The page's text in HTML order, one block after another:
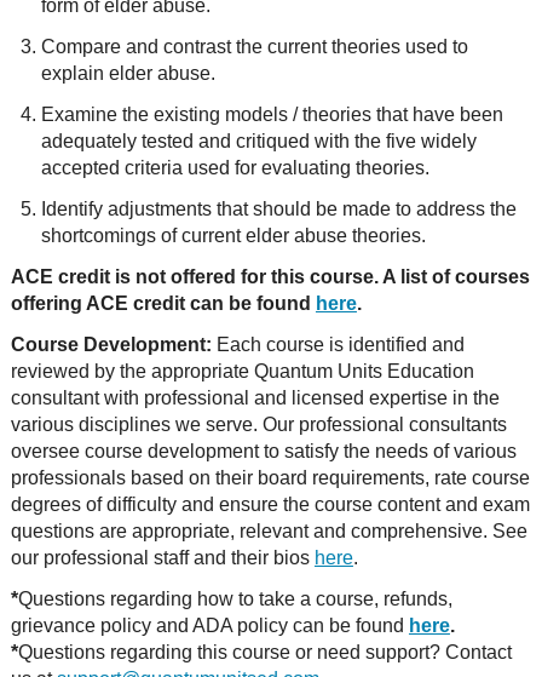
form of elder abuse.
Compare and contrast the current theories used to
explain elder abuse.
Examine the existing models / theories that have been
adequately tested and critiqued with the five widely
accepted criteria used for evaluating theories.
Identify adjustments that should be made to address the
shortcomings of current elder abuse theories.
ACE credit is not offered for this course. A list of courses
offering ACE credit can be found here.
Course Development: Each course is identified and
reviewed by the appropriate Quantum Units Education
consultant with professional and licensed expertise in the
various disciplines we serve. Our professional consultants
oversee course development to satisfy the needs of various
professionals based on their board requirements, rate course
degrees of difficulty and ensure the course content and exam
questions are appropriate, relevant and comprehensive. See
our professional staff and their bios here.
*Questions regarding how to take a course, refunds,
grievance policy and ADA policy can be found here.
*Questions regarding this course or need support? Contact